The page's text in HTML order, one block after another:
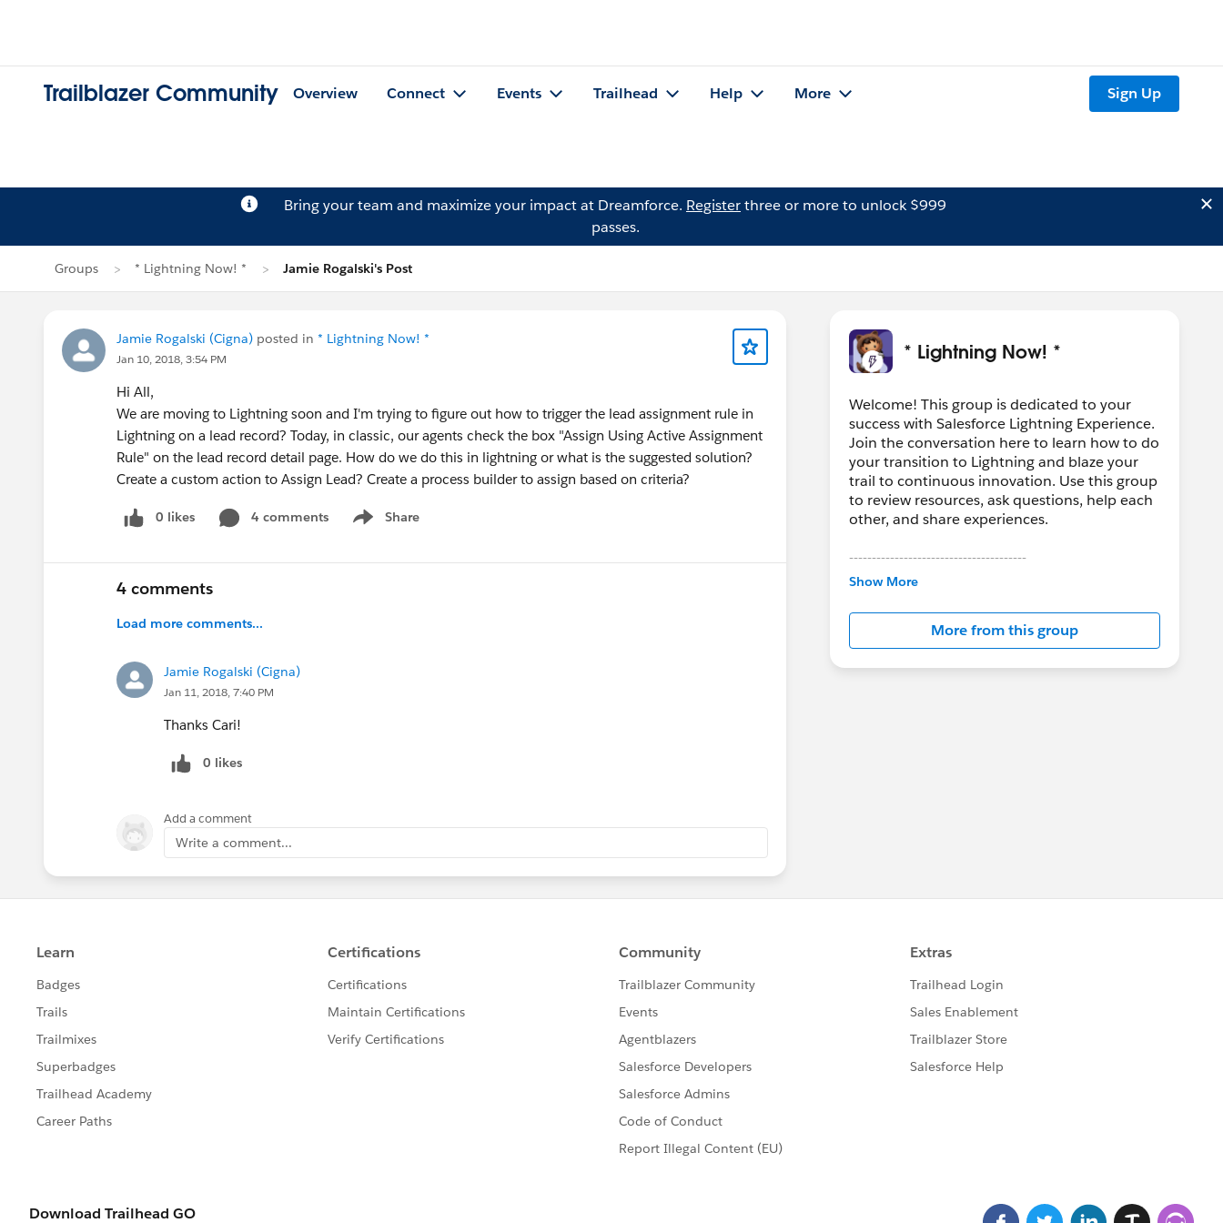
Trailblazer Community Overview Connect Events Trailhead Help More Sign Up
Bring your team and maximize your impact at Dreamforce. Registerthree or more to unlock $999
passes.
Groups * Lightning Now! * Jamie Rogalski's Post
Jamie Rogalski (Cigna) posted in * Lightning Now! *
Jan 10, 2018, 3:54 PM
Hi All,
We are moving to Lightning soon and I'm trying to figure out how to trigger the lead assignment rule in
Lightning on a lead record? Today, in classic, our agents check the box "Assign Using Active Assignment
Rule" on the lead record detail page. How do we do this in lightning or what is the suggested solution?
Create a custom action to Assign Lead? Create a process builder to assign based on criteria?
0 likes 4 comments Share
Show menu
4 comments
Load more comments...
Jamie Rogalski (Cigna)
Jan 11, 2018, 7:40 PM
Thanks Cari!
0 likes
Add a comment
Write a comment...
* Lightning Now! *
Welcome! This group is dedicated to your
success with Salesforce Lightning Experience.
Join the conversation here to learn how to do
your transition to Lightning and blaze your
trail to continuous innovation. Use this group
to review resources, ask questions, help each
other, and share experiences.
---------------------------------------
This group is maintained and moderated by
in this group falls under the official Forward-
Looking Statement:
http://investor.salesforce.com/about-
us/investor/forward-looking-
Show More
More from this group